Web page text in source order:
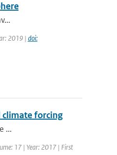
2019 | doi:
forcing
...
17 | Year: 2017 | First